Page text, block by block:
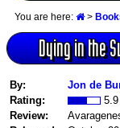
You are here: >
Dying in the
By:
Jon de
Rating:
Review: